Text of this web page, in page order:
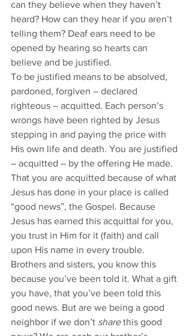
can they believe when they haven’t
heard? How can they hear if you aren’t
telling them? Deaf ears need to be
opened by hearing so hearts can
believe and be justified.
To be justified means to be absolved,
pardoned, forgiven – declared
righteous – acquitted. Each person’s
wrongs have been righted by Jesus
stepping in and paying the price with
His own life and death. You are justified
– acquitted – by the offering He made.
That you are acquitted because of what
Jesus has done in your place is called
“good news”, the Gospel. Because
Jesus has earned this acquittal for you,
you trust in Him for it (faith) and call
upon His name in every trouble.
Brothers and sisters, you know this
because you’ve been told it. What a gift
you have, that you’ve been told this
good news. But are we being a good
neighbor if we don’t share this good